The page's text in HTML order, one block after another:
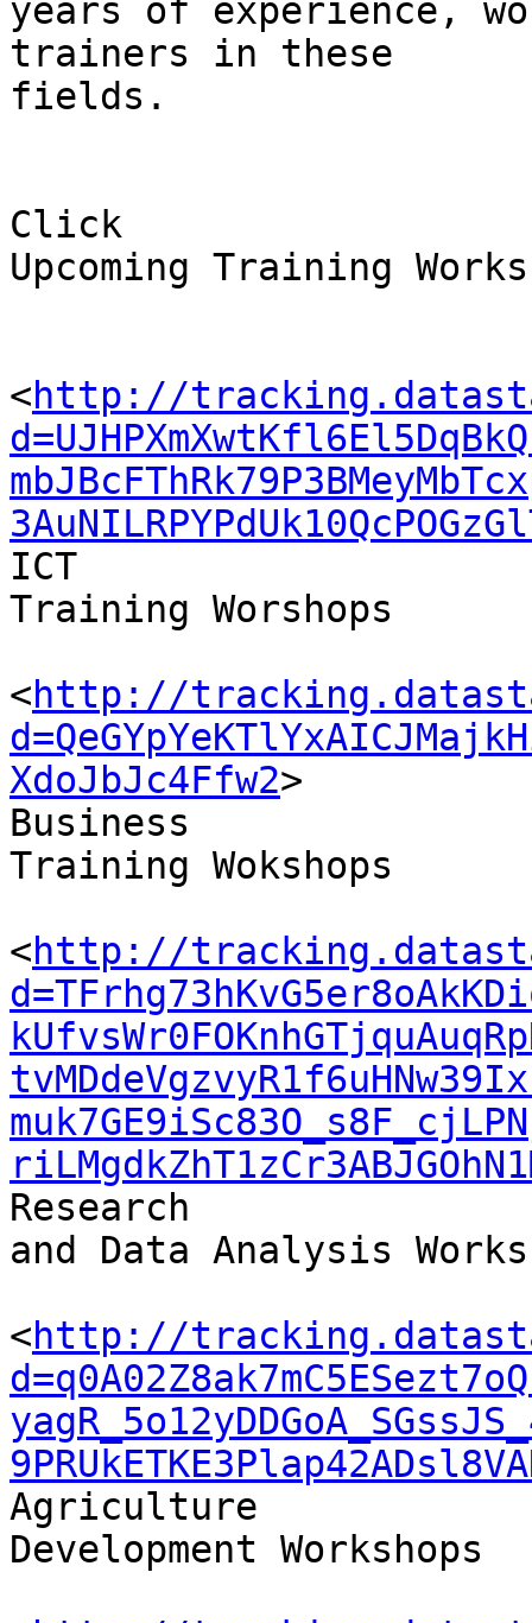
years of experience,
trainers in these
fields.
Click
Upcoming Training
<http://
ICT
Training Worshops
<http://
XdoJbJc4Ffw2>
Business
Training Wokshops
<http://
Research
and Data Analysis
<http://
Agriculture
Development Workshops